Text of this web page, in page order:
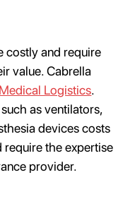
costly and require
value. Cabrella
Medical Logistics.
as ventilators,
devices costs
require the expertise
provider.